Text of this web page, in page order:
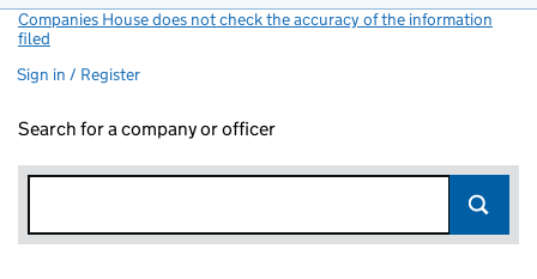
Companies House does not check the accuracy of the information
filed
Sign in / Register
Search for a company or officer